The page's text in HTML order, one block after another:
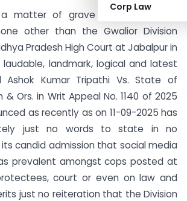
Corp Law
matter of grave and paramount
other than the Gwalior Division
Pradesh High Court at Jabalpur in
landmark, logical and latest
Ashok Kumar Tripathi Vs. State of
& Ors. in Writ Appeal No. 1140 of 2025
as recently as on 11-09-2025 has
just no words to state in no
candid admission that social media
prevalent amongst cops posted at
court or even on law and
just no reiteration that the Division